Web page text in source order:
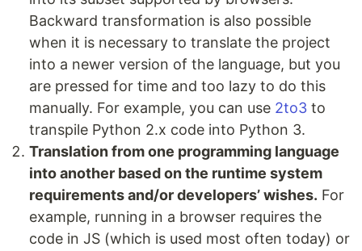
Backward transformation is also possible
when it is necessary to translate the project
into a newer version of the language, but you
are pressed for time and too lazy to do this
manually. For example, you can use 2to3 to
transpile Python 2.x code into Python 3.
Translation from one programming language
into another based on the runtime system
requirements and/or developers’ wishes. For
example, running in a browser requires the
code in JS (which is used most often today) or